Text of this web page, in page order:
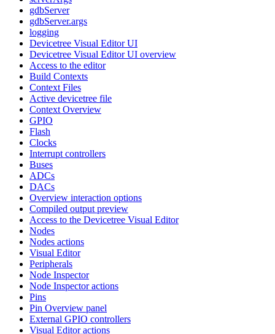
gdbServer
gdbServer.args
logging
Devicetree Visual Editor UI
Devicetree Visual Editor UI overview
Access to the editor
Build Contexts
Context Files
Active devicetree file
Context Overview
GPIO
Flash
Clocks
Interrupt controllers
Buses
ADCs
DACs
Overview interaction options
Compiled output preview
Access to the Devicetree Visual Editor
Nodes
Nodes actions
Visual Editor
Peripherals
Node Inspector
Node Inspector actions
Pins
Pin Overview panel
External GPIO controllers
Visual Editor actions